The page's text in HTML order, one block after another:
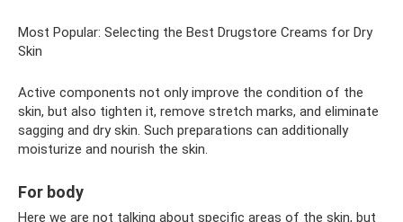
Most Popular: Selecting the Best Drugstore Creams for Dry
Skin
Active components not only improve the condition of the
skin, but also tighten it, remove stretch marks, and eliminate
sagging and dry skin. Such preparations can additionally
moisturize and nourish the skin.
For body
Here we are not talking about specific areas of the skin, but